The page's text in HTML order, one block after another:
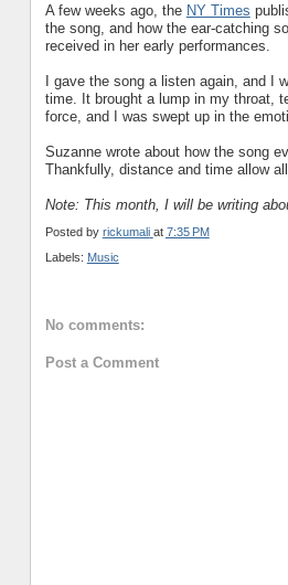
A few weeks ago, the NY Times
the song, and how the ear-catching
received in her early performances.
I gave the song a listen again, and I
time. It brought a lump in my throat,
force, and I was swept up in the
Suzanne wrote about how the song
Thankfully, distance and time allow
Note: This month, I will be writing
Posted by rickumali at 7:35 PM
Labels: Music
No comments:
Post a Comment